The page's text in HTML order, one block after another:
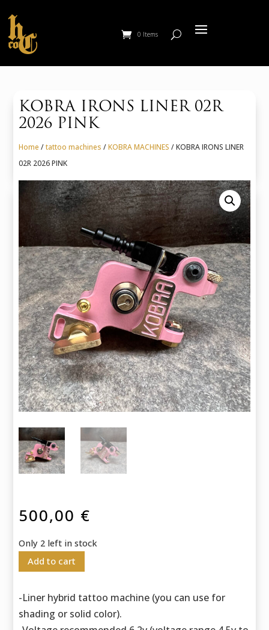
0 Items
KOBRA IRONS LINER 02R
2026 PINK
Home /tattoo machines /KOBRA MACHINES / KOBRA IRONS LINER
02R 2026 PINK
500,00 €
Only 2 left in stock
Add to cart
-Liner hybrid tattoo machine (you can use for
shading or solid color).